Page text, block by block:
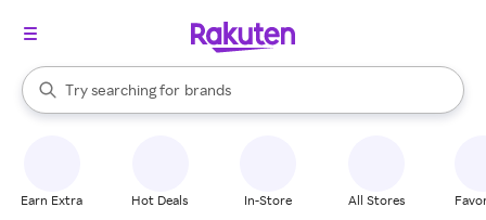
Search Rakuten
Try searching for
stores
brands
groceries
When autocomplete results are available, use the up and down
Earn Extra Hot Deals In-Store All Stores